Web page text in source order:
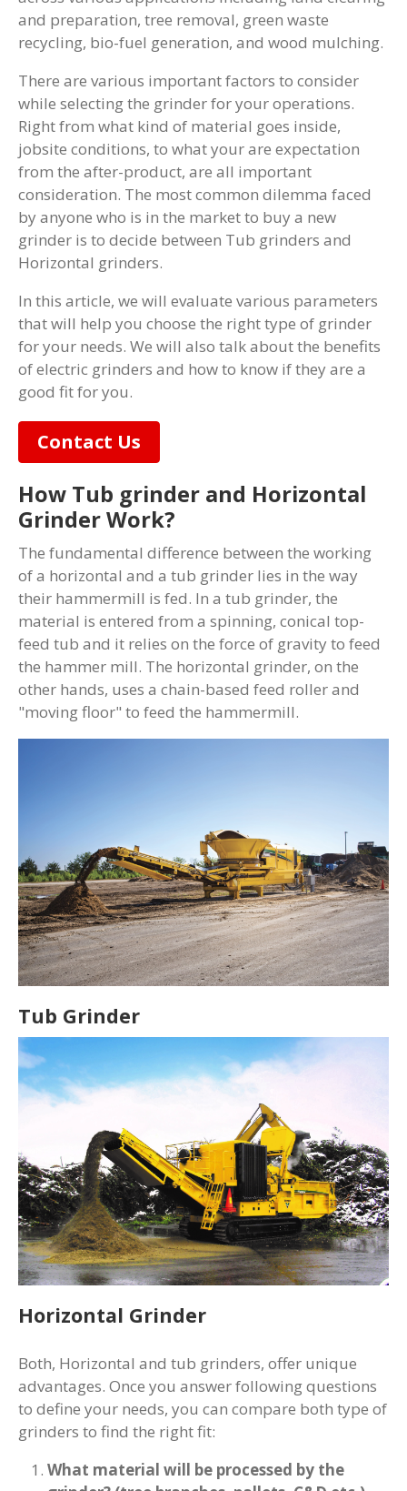
and preparation, tree removal, green waste
recycling, bio-fuel generation, and wood mulching.
There are various important factors to consider
while selecting the grinder for your operations.
Right from what kind of material goes inside,
jobsite conditions, to what your are expectation
from the after-product, are all important
consideration. The most common dilemma faced
by anyone who is in the market to buy a new
grinder is to decide between Tub grinders and
Horizontal grinders.
In this article, we will evaluate various parameters
that will help you choose the right type of grinder
for your needs. We will also talk about the benefits
of electric grinders and how to know if they are a
good fit for you.
Contact Us
How Tub grinder and Horizontal
Grinder Work?
The fundamental difference between the working
of a horizontal and a tub grinder lies in the way
their hammermill is fed. In a tub grinder, the
material is entered from a spinning, conical top-
feed tub and it relies on the force of gravity to feed
the hammer mill. The horizontal grinder, on the
other hands, uses a chain-based feed roller and
"moving floor" to feed the hammermill.
Tub Grinder
Horizontal Grinder
Both, Horizontal and tub grinders, offer unique
advantages. Once you answer following questions
to define your needs, you can compare both type of
grinders to find the right fit:
What material will be processed by the